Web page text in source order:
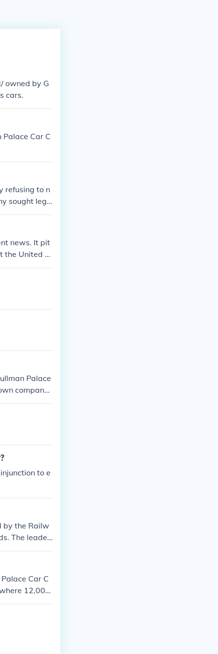
owned by G
cars.
Car C
refusing to n
sought lega
Thi
costs.
news. It pit
the United St
Palace
company
tak
to e
by the Railw
The leader
Car C
12,000
ended when